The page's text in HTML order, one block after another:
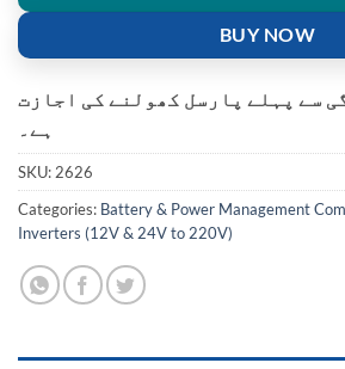
BUY NOW
سے پہلے پارسل کھولنے کی اجازت
ہے۔
SKU: 2626
Categories: Battery & Power Management
Inverters (12V & 24V to 220V)